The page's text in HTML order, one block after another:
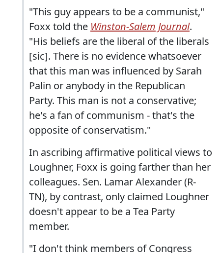
"This guy appears to be a communist,"
Foxx told the Winston-Salem Journal.
"His beliefs are the liberal of the liberals
[sic]. There is no evidence whatsoever
that this man was influenced by Sarah
Palin or anybody in the Republican
Party. This man is not a conservative;
he's a fan of communism - that's the
opposite of conservatism."
In ascribing affirmative political views to
Loughner, Foxx is going farther than her
colleagues. Sen. Lamar Alexander (R-
TN), by contrast, only claimed Loughner
doesn't appear to be a Tea Party
member.
"I don't think members of Congress